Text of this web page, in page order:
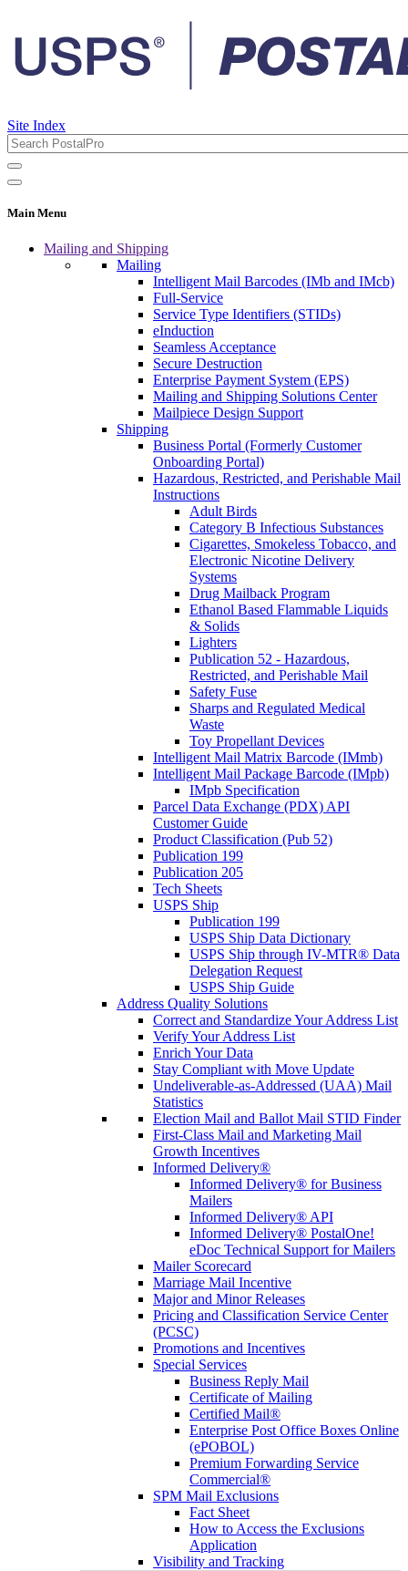
Site Index
Main Menu
Mailing and Shipping
Mailing
Intelligent Mail Barcodes (IMb and IMcb)
Full-Service
Service Type Identifiers (STIDs)
eInduction
Seamless Acceptance
Secure Destruction
Enterprise Payment System (EPS)
Mailing and Shipping Solutions Center
Mailpiece Design Support
Shipping
Business Portal (Formerly Customer
Onboarding Portal)
Hazardous, Restricted, and Perishable Mail
Instructions
Adult Birds
Category B Infectious Substances
Cigarettes, Smokeless Tobacco, and
Electronic Nicotine Delivery
Systems
Drug Mailback Program
Ethanol Based Flammable Liquids
& Solids
Lighters
Publication 52 - Hazardous,
Restricted, and Perishable Mail
Safety Fuse
Sharps and Regulated Medical
Waste
Toy Propellant Devices
Intelligent Mail Matrix Barcode (IMmb)
Intelligent Mail Package Barcode (IMpb)
IMpb Specification
Parcel Data Exchange (PDX) API
Customer Guide
Product Classification (Pub 52)
Publication 199
Publication 205
Tech Sheets
USPS Ship
Publication 199
USPS Ship Data Dictionary
USPS Ship through IV-MTR® Data
Delegation Request
USPS Ship Guide
Address Quality Solutions
Correct and Standardize Your Address List
Verify Your Address List
Enrich Your Data
Stay Compliant with Move Update
Undeliverable-as-Addressed (UAA) Mail
Statistics
Election Mail and Ballot Mail STID Finder
First-Class Mail and Marketing Mail
Growth Incentives
Informed Delivery®
Informed Delivery® for Business
Mailers
Informed Delivery® API
Informed Delivery® PostalOne!
eDoc Technical Support for Mailers
Mailer Scorecard
Marriage Mail Incentive
Major and Minor Releases
Pricing and Classification Service Center
(PCSC)
Promotions and Incentives
Special Services
Business Reply Mail
Certificate of Mailing
Certified Mail®
Enterprise Post Office Boxes Online
(ePOBOL)
Premium Forwarding Service
Commercial®
SPM Mail Exclusions
Fact Sheet
How to Access the Exclusions
Application
Visibility and Tracking